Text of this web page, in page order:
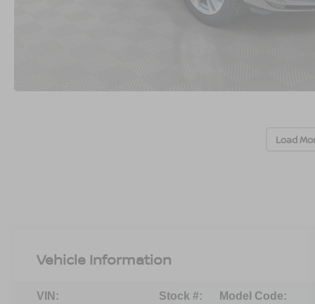
Load
Vehicle Information
VIN:
Stock #:
Model Code: